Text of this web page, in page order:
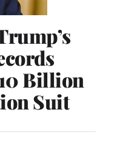
Billion
Suit